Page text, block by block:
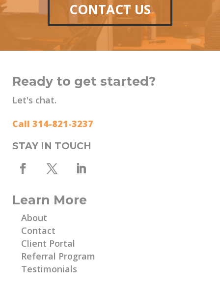
CONTACT US
Ready to get started?
Let's chat.
Call 314-821-3237
STAY IN TOUCH
Learn More
About
Contact
Client Portal
Referral Program
Testimonials